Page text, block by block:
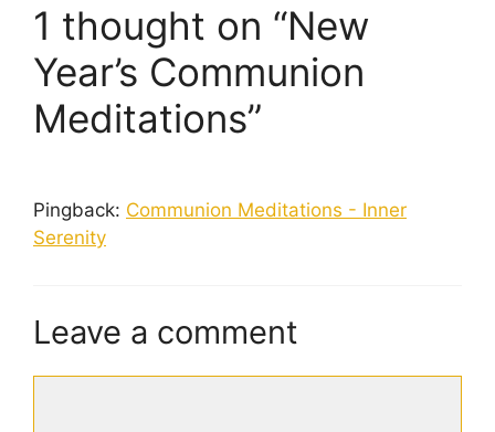
1 thought on “New
Year’s Communion
Meditations”
Pingback: Communion Meditations - Inner
Serenity
Leave a comment